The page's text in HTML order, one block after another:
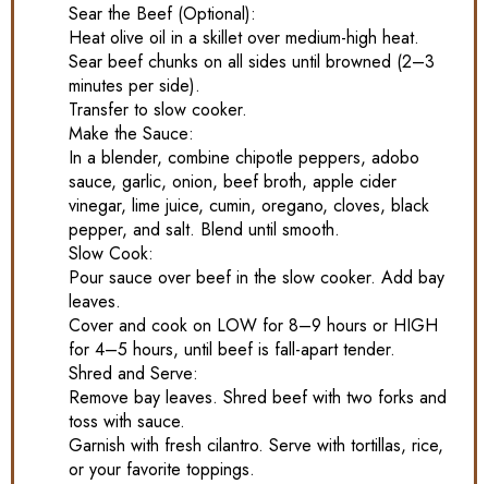
Sear the Beef (Optional):
Heat olive oil in a skillet over medium-high heat.
Sear beef chunks on all sides until browned (2–3
minutes per side).
Transfer to slow cooker.
Make the Sauce:
In a blender, combine chipotle peppers, adobo
sauce, garlic, onion, beef broth, apple cider
vinegar, lime juice, cumin, oregano, cloves, black
pepper, and salt. Blend until smooth.
Slow Cook:
Pour sauce over beef in the slow cooker. Add bay
leaves.
Cover and cook on LOW for 8–9 hours or HIGH
for 4–5 hours, until beef is fall-apart tender.
Shred and Serve:
Remove bay leaves. Shred beef with two forks and
toss with sauce.
Garnish with fresh cilantro. Serve with tortillas, rice,
or your favorite toppings.